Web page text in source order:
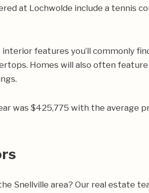
at Lochwolde include a tennis
interior features you’ll commonly
Homes will also often
was $425,775 with the average
Snellville area? Our real estate